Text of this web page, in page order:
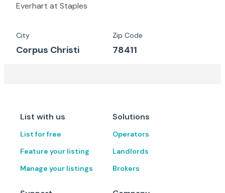
Everhart at Staples
City
Corpus Christi
Zip Code
78411
List with us
List for free
Feature your listing
Manage your listings
Solutions
Operators
Landlords
Brokers